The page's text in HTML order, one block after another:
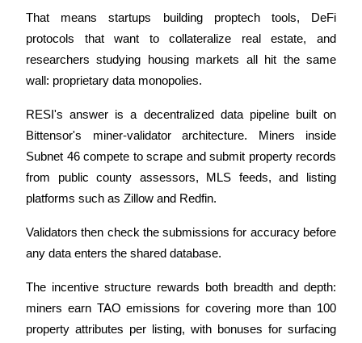
Guide
Futures Starter Guide
That means startups building proptech tools, DeFi
protocols that want to collateralize real estate, and
researchers studying housing markets all hit the same
wall: proprietary data monopolies.
RESI's answer is a decentralized data pipeline built on
Bittensor's miner-validator architecture. Miners inside
Subnet 46 compete to scrape and submit property records
from public county assessors, MLS feeds, and listing
platforms such as Zillow and Redfin.
Validators then check the submissions for accuracy before
any data enters the shared database.
The incentive structure rewards both breadth and depth:
miners earn TAO emissions for covering more than 100
property attributes per listing, with bonuses for surfacing